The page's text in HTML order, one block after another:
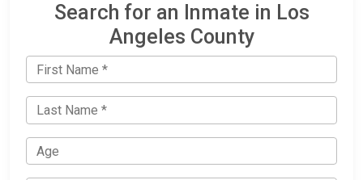
Search for an Inmate in Los
Angeles County